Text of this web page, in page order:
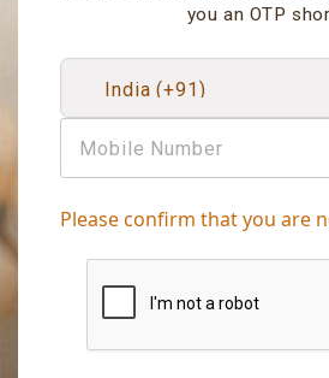
you an OTP
Please confirm that you are